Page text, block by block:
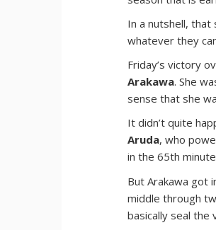
In a nutshell,
whatever they
Friday’s victory
Arakawa. She
sense that she
It didn’t quite
Aruda, who
in the 65th
But Arakawa got
middle through
basically seal